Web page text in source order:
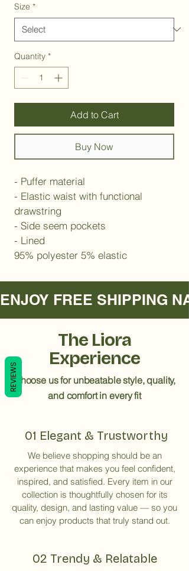
Size *
Quantity *
Add to Cart
Buy Now
- Puffer material
- Elastic waist with functional
drawstring
- Side seem pockets
- Lined
95% polyester 5% elastic
ENJOY FREE
The Liora
Experience
Choose us for unbeatable style, quality,
and comfort in every fit
01 Elegant & Trustworthy
We believe shopping should be an
experience that makes you feel confident,
inspired, and satisfied. Every item in our
collection is thoughtfully chosen for its
quality, design, and lasting value — so you
can enjoy products that truly stand out.
02 Trendy & Relatable
REVIEWS